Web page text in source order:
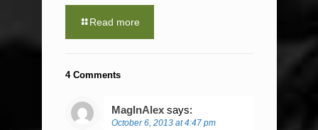
Read more
4 Comments
MagInAlex says:
October 6, 2013 at 4:47 pm